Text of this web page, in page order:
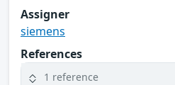
Assigner
siemens
References
1 reference